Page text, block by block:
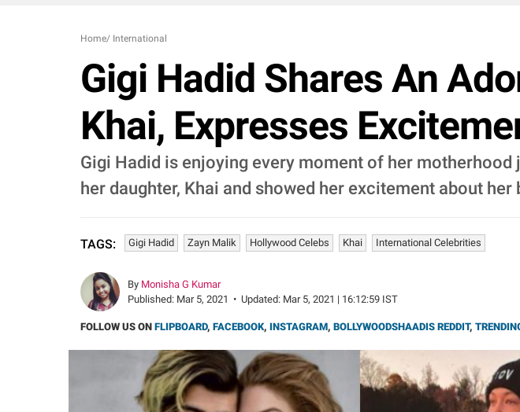
Home/ International
Gigi Hadid Shares An
Khai, Expresses
Gigi Hadid is enjoying every moment of her
her daughter, Khai and showed her excitement about her
TAGS: Gigi Hadid Zayn Malik Hollywood Celebs Khai International Celebrities
By Monisha G Kumar
Published: Mar 5, 2021 • Updated: Mar 5, 2021 | 16:12:59 IST
FOLLOW US ON FLIPBOARD, FACEBOOK, INSTAGRAM, BOLLYWOODSHAADIS REDDIT,